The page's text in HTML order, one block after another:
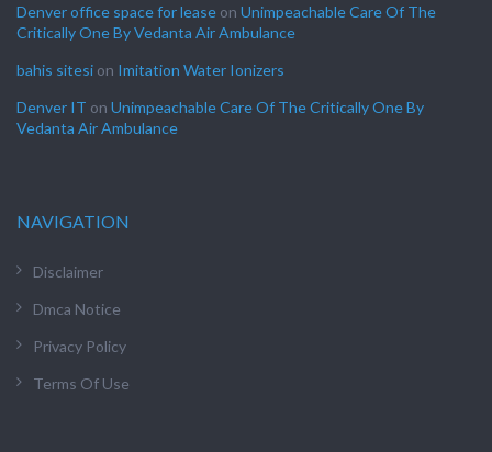
Denver office space for lease on Unimpeachable Care Of The
Critically One By Vedanta Air Ambulance
bahis sitesi on Imitation Water Ionizers
Denver IT on Unimpeachable Care Of The Critically One By
Vedanta Air Ambulance
NAVIGATION
Disclaimer
Dmca Notice
Privacy Policy
Terms Of Use